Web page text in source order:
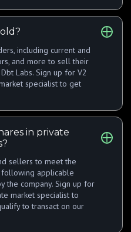
including current and
and more to sell their
Labs. Sign up for V2
specialist to get
in private
sellers to meet the
following applicable
the company. Sign up for
market specialist to
to transact on our